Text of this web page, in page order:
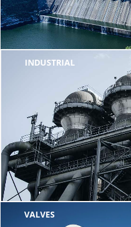
INDUSTRIAL
VALVES